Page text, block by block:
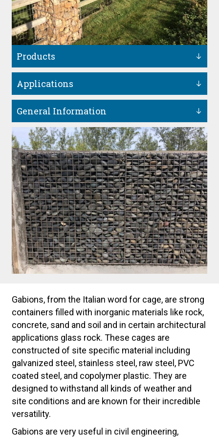
Products
Applications
General Information
Gabions, from the Italian word for cage, are strong
containers filled with inorganic materials like rock,
concrete, sand and soil and in certain architectural
applications glass rock. These cages are
constructed of site specific material including
galvanized steel, stainless steel, raw steel, PVC
coated steel, and copolymer plastic. They are
designed to withstand all kinds of weather and
site conditions and are known for their incredible
versatility.
Gabions are very useful in civil engineering,